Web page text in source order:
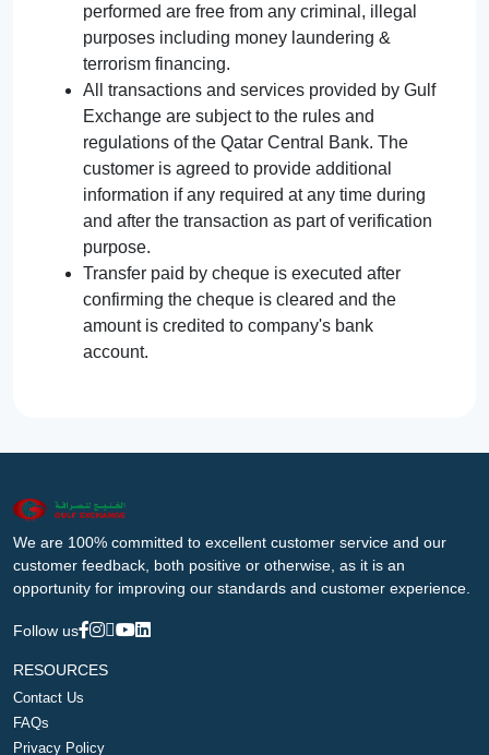
performed are free from any criminal, illegal
purposes including money laundering &
terrorism financing.
All transactions and services provided by Gulf
Exchange are subject to the rules and
regulations of the Qatar Central Bank. The
customer is agreed to provide additional
information if any required at any time during
and after the transaction as part of verification
purpose.
Transfer paid by cheque is executed after
confirming the cheque is cleared and the
amount is credited to company's bank
account.
We are 100% committed to excellent customer service and our
customer feedback, both positive or otherwise, as it is an
opportunity for improving our standards and customer experience.
Follow us
RESOURCES
Contact Us
FAQs
Privacy Policy